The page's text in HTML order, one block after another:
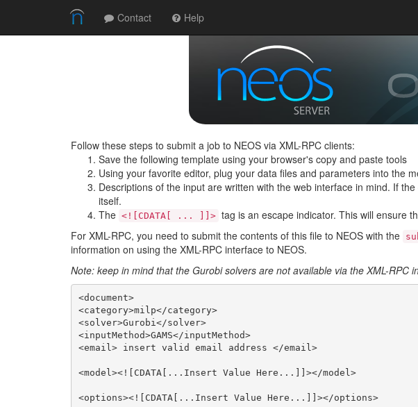
Follow these steps to submit a job to NEOS via XML-RPC clients:
Save the following template using your browser's copy and paste tools
Using your favorite editor, plug your data files and parameters into the
Descriptions of the input are written with the web interface in mind. If
itself.
The <![CDATA[ ... ]]> tag is an escape indicator. This will ensure
For XML-RPC, you need to submit the contents of this file to NEOS with the
information on using the XML-RPC interface to NEOS.
Note: keep in mind that the Gurobi solvers are not available via the XML-RPC
<document>
<category>milp</category>
<solver>Gurobi</solver>
<inputMethod>GAMS</inputMethod>
<email> insert valid email address </email>
<model><![CDATA[...Insert Value Here...]]></model>
<options><![CDATA[...Insert Value Here...]]></options>
Contact Help